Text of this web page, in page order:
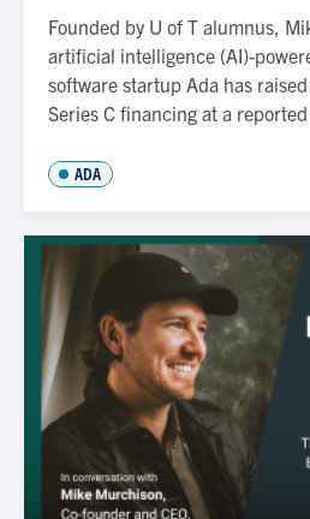
Founded by U of T alumnus,
artificial intelligence (AI)-
software startup Ada has
Series C financing at a
ADA